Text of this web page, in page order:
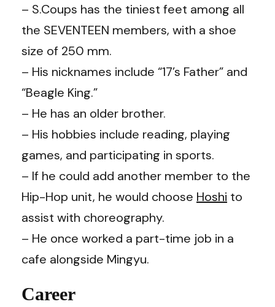
– S.Coups has the tiniest feet among all
the SEVENTEEN members, with a shoe
size of 250 mm.
– His nicknames include “17’s Father” and
“Beagle King.”
– He has an older brother.
– His hobbies include reading, playing
games, and participating in sports.
– If he could add another member to the
Hip-Hop unit, he would choose Hoshi to
assist with choreography.
– He once worked a part-time job in a
cafe alongside Mingyu.
Career